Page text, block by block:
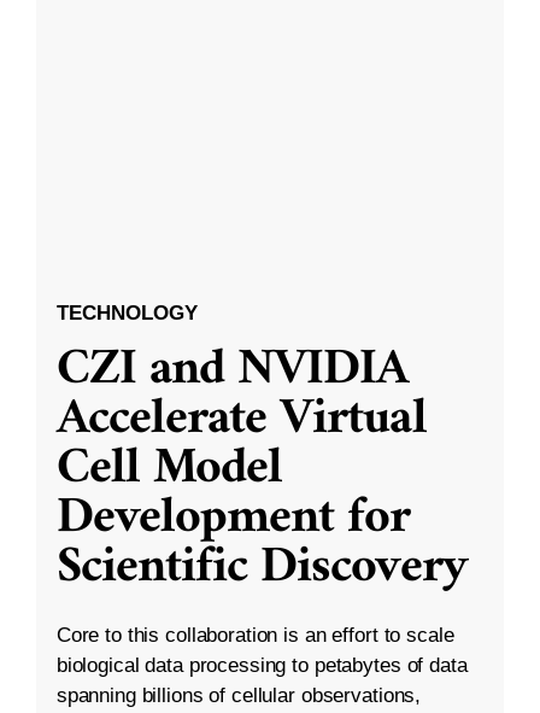
TECHNOLOGY
CZI and NVIDIA
Accelerate Virtual
Cell Model
Development for
Scientific Discovery
Core to this collaboration is an effort to scale
biological data processing to petabytes of data
spanning billions of cellular observations,